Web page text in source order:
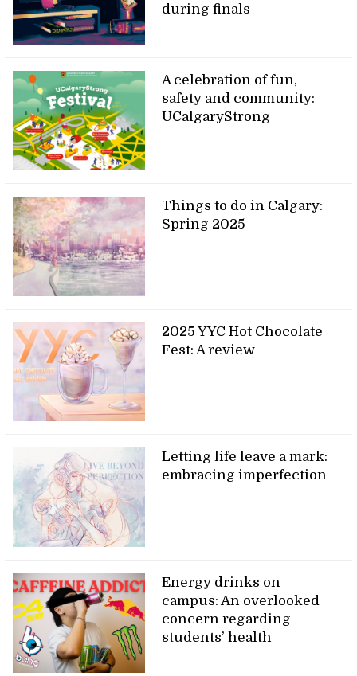
during finals
A celebration of fun,
safety and community:
UCalgaryStrong
Things to do in Calgary:
Spring 2025
2025 YYC Hot Chocolate
Fest: A review
Letting life leave a mark:
embracing imperfection
Energy drinks on
campus: An overlooked
concern regarding
students’ health